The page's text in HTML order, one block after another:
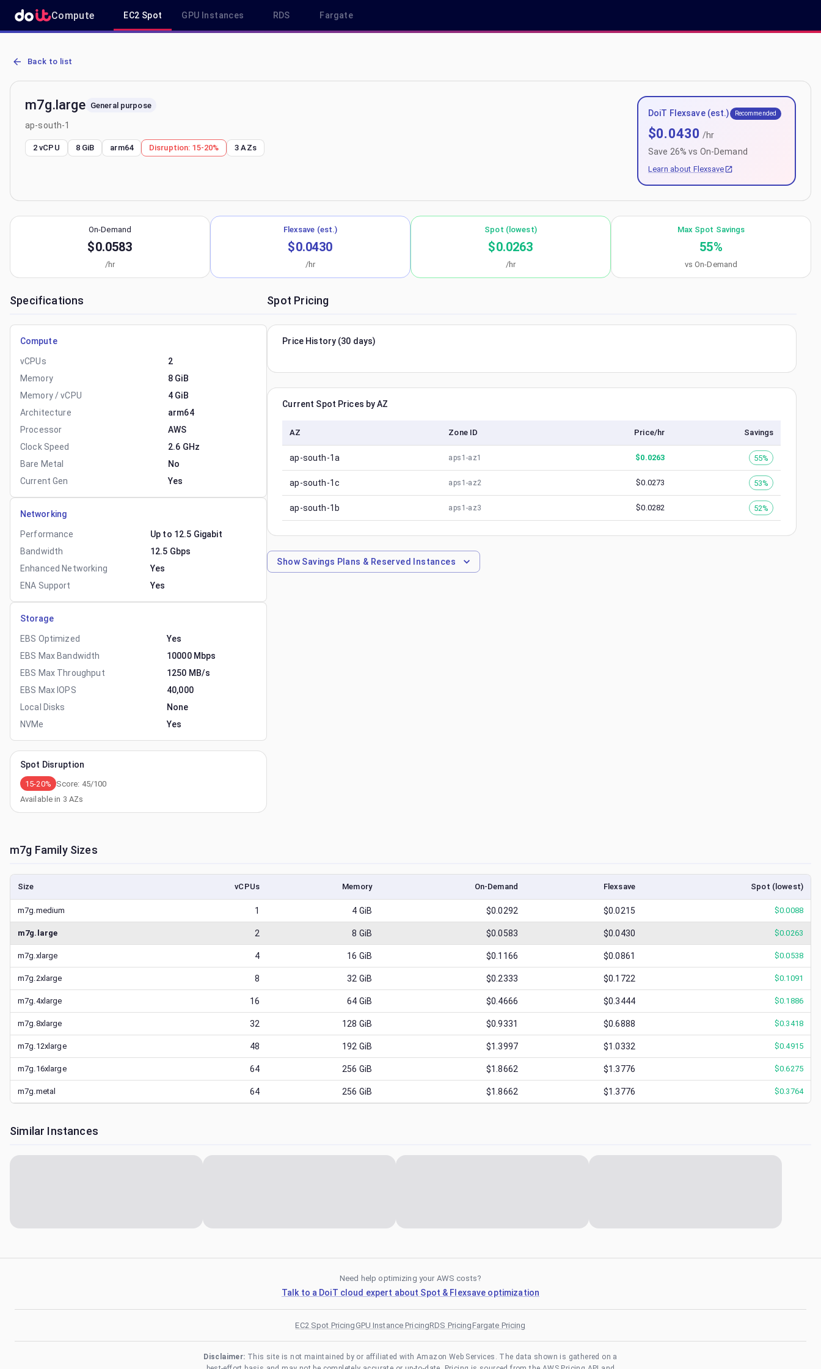
Compute EC2 Spot GPU Instances RDS Fargate
AWS EC2 m7g.large - Spot, On-Demand & Savings Plan Pricing in ap-south-1
Back to list
m7g.large General purpose
ap-south-1
2 vCPU 8 GiB arm64 Disruption: 15-20% 3 AZs
DoiT Flexsave (est.) Recommended
$0.0430 /hr
Save 26% vs On-Demand
Learn about Flexsave
On-Demand
$0.0583
/hr
Flexsave (est.)
$0.0430
/hr
Spot (lowest)
$0.0263
/hr
Max Spot Savings
55%
vs On-Demand
Specifications
Compute
vCPUs
2
Memory
8 GiB
Memory / vCPU
4 GiB
Architecture
arm64
Processor
AWS
Clock Speed
2.6 GHz
Bare Metal
No
Current Gen
Yes
Networking
Performance
Up to 12.5 Gigabit
Bandwidth
12.5 Gbps
Enhanced Networking
Yes
ENA Support
Yes
Storage
EBS Optimized
Yes
EBS Max Bandwidth
10000 Mbps
EBS Max Throughput
1250 MB/s
EBS Max IOPS
40,000
Local Disks
None
NVMe
Yes
Spot Disruption
15-20% Score: 45/100
Available in 3 AZs
Spot Pricing
Price History (30 days)
Current Spot Prices by AZ
AZ Zone ID Price/hr Savings
ap-south-1a aps1-az1 $0.0263 55%
ap-south-1c aps1-az2 $0.0273 53%
ap-south-1b aps1-az3 $0.0282 52%
ShowSavings Plans & Reserved Instances
m7g Family Sizes
Size vCPUs Memory On-Demand Flexsave Spot (lowest)
m7g.medium 1 4 GiB $0.0292 $0.0215 $0.0088
m7g.large 2 8 GiB $0.0583 $0.0430 $0.0263
m7g.xlarge 4 16 GiB $0.1166 $0.0861 $0.0538
m7g.2xlarge 8 32 GiB $0.2333 $0.1722 $0.1091
m7g.4xlarge 16 64 GiB $0.4666 $0.3444 $0.1886
m7g.8xlarge 32 128 GiB $0.9331 $0.6888 $0.3418
m7g.12xlarge 48 192 GiB $1.3997 $1.0332 $0.4915
m7g.16xlarge 64 256 GiB $1.8662 $1.3776 $0.6275
m7g.metal 64 256 GiB $1.8662 $1.3776 $0.3764
Similar Instances
Need help optimizing your AWS costs?
Talk to a DoiT cloud expert about Spot & Flexsave optimization
EC2 Spot PricingGPU Instance PricingRDS PricingFargate Pricing
Disclaimer: This site is not maintained by or affiliated with Amazon Web Services. The data shown is gathered on a